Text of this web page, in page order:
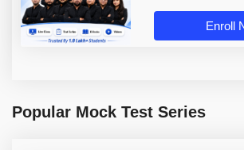
Enroll
Popular Mock Test Series